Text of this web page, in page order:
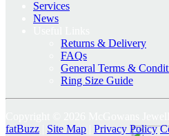
Services
News
Returns & Delivery
FAQs
General Terms &
Ring Size Guide
fatBuzz
Site Map Privacy Policy